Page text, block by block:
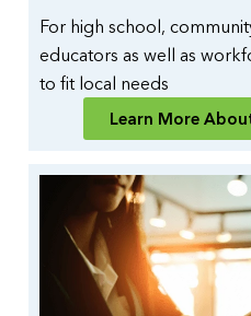
For high school,
educators as well as
to fit local needs
Learn More